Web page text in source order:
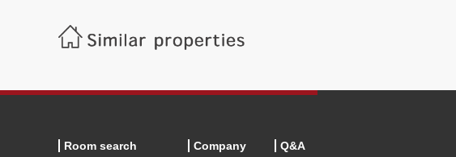
Balleggs Co.,ltd. Privacy policy contact center
Address 2-5-21, Takaban, Meguro ku, Tokyo
Phone number 03-3794-1115
6.Voluntariness of personal information provision
Room search Company Q&A